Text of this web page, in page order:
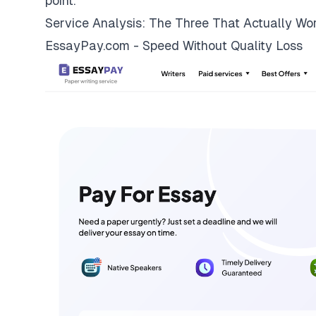
Service Analysis: The Three That Actually
EssayPay.com - Speed Without Quality Loss